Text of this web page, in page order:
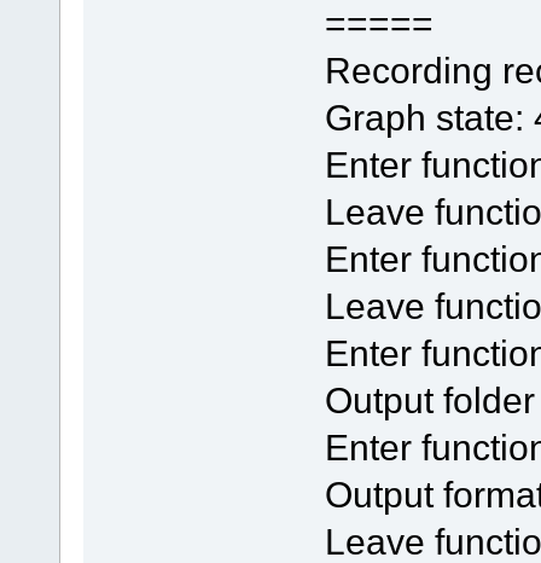
=====
Recording
Graph state:
Enter
Leave
Enter
Leave
Enter
Output
Enter
Output
Leave